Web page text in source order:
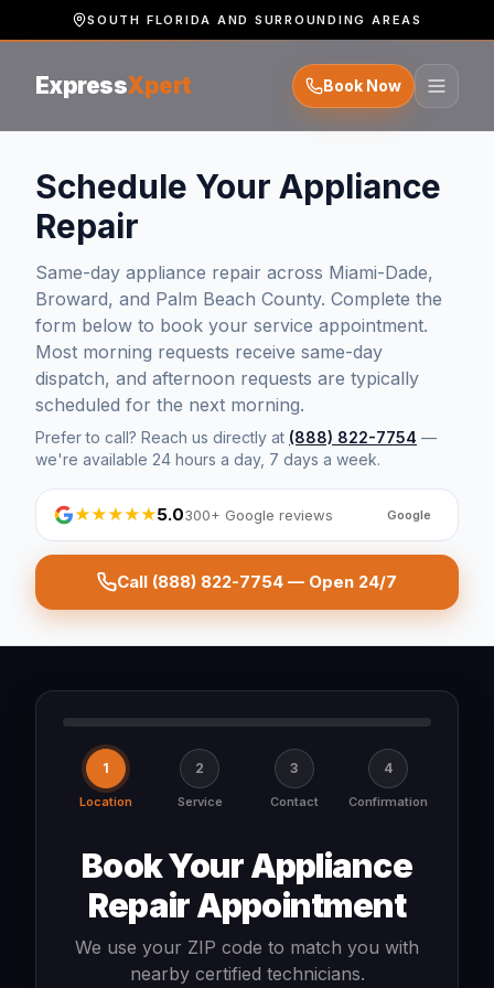
SOUTH FLORIDA AND SURROUNDING AREAS
ExpressXpert Book Now
Schedule Your Appliance
Repair
Same-day appliance repair across Miami-Dade,
Broward, and Palm Beach County. Complete the
form below to book your service appointment.
Most morning requests receive same-day
dispatch, and afternoon requests are typically
scheduled for the next morning.
Prefer to call? Reach us directly at (888) 822-7754 —
we're available 24 hours a day, 7 days a week.
★★★★★5.0300+ Google reviews Google
Call (888) 822-7754 — Open 24/7
1
Location
2
Service
3
Contact
4
Confirmation
Book Your Appliance
Repair Appointment
We use your ZIP code to match you with
nearby certified technicians.